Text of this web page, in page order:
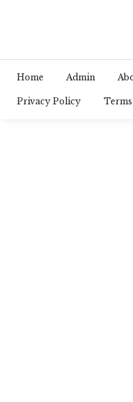
Home Admin
Privacy Policy